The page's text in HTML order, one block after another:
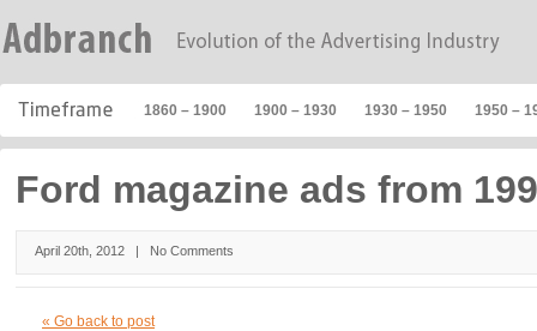
1860 – 1900 1900 – 1930 1930 – 1950 1950 –
Ford magazine ads from
April 20th, 2012 | No Comments
« Go back to post